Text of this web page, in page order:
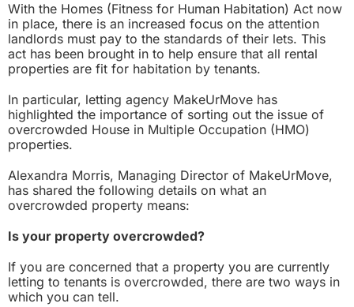
With the Homes (Fitness for Human Habitation) Act now
in place, there is an increased focus on the attention
landlords must pay to the standards of their lets. This
act has been brought in to help ensure that all rental
properties are fit for habitation by tenants.
In particular, letting agency MakeUrMove has
highlighted the importance of sorting out the issue of
overcrowded House in Multiple Occupation (HMO)
properties.
Alexandra Morris, Managing Director of MakeUrMove,
has shared the following details on what an
overcrowded property means:
Is your property overcrowded?
If you are concerned that a property you are currently
letting to tenants is overcrowded, there are two ways in
which you can tell.